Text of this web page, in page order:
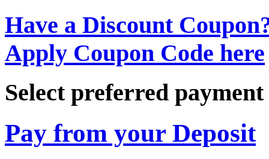
Have a Discount
Apply Coupon Code here
Select preferred
Pay from your Deposit